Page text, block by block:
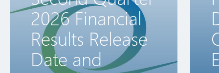
2026 Financial
Results Release
Date and